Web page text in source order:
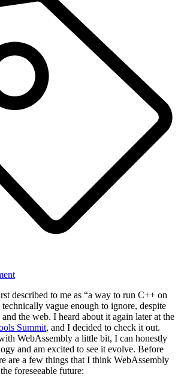
described to me as “a way to run C++ on
vague enough to ignore, despite
the web. I heard about it again later at the
Summit, and I decided to check it out.
WebAssembly a little bit, I can honestly
and am excited to see it evolve. Before
are a few things that I think WebAssembly
foreseeable future: